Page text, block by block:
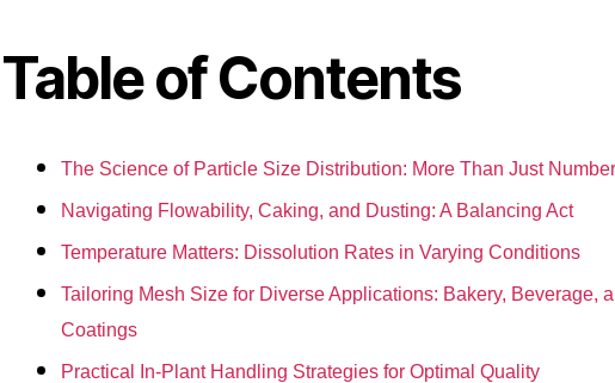
Table of Contents
The Science of Particle Size Distribution: More Than Just
Navigating Flowability, Caking, and Dusting: A Balancing Act
Temperature Matters: Dissolution Rates in Varying Conditions
Tailoring Mesh Size for Diverse Applications: Bakery, Beverage,
Coatings
Practical In-Plant Handling Strategies for Optimal Quality